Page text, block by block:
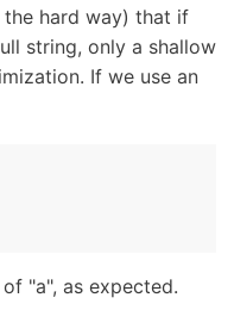
hard way) that if
string, only a shallow
If we use an
"a", as expected.